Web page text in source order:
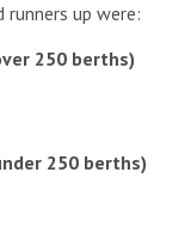
up were:
250 berths)
250 berths)